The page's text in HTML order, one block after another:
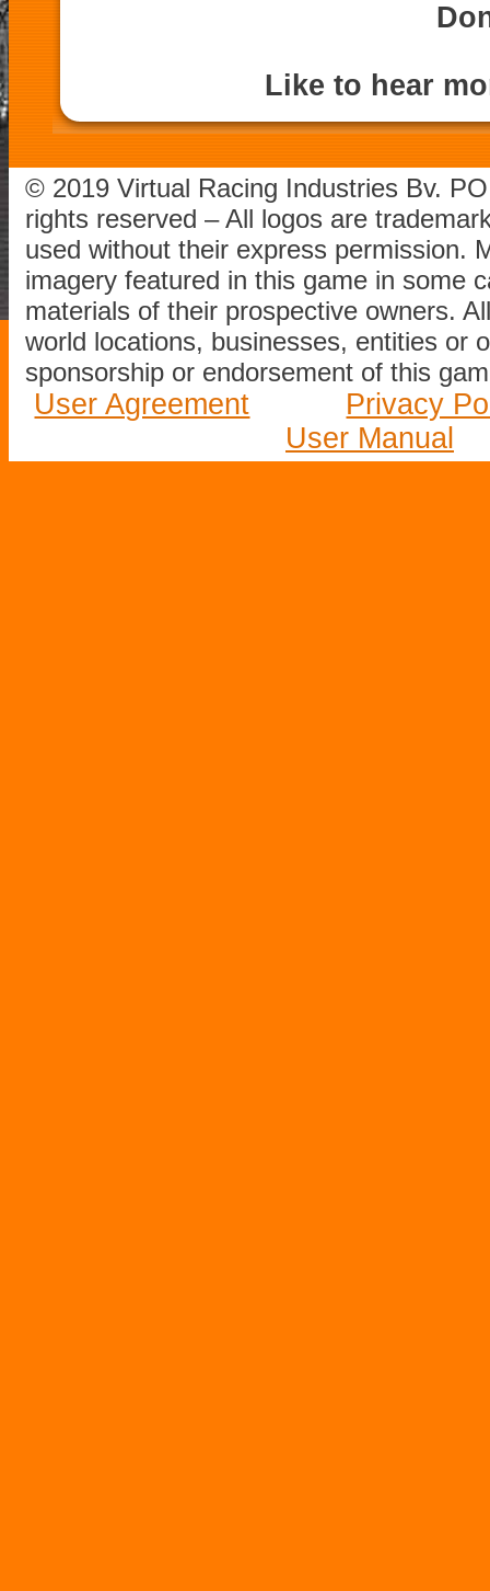
Like to hear
© 2019 Virtual Racing Industries Bv.
rights reserved – All logos are
used without their express permission.
imagery featured in this game in some
materials of their prospective owners.
world locations, businesses, entities or
sponsorship or endorsement of this
User Agreement
Privacy
User Manual